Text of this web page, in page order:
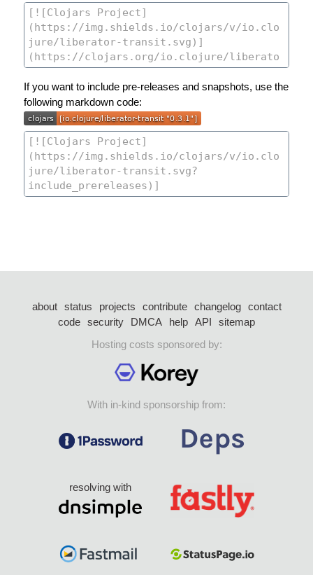
If you want to include pre-releases and snapshots, use the
following markdown code:
about status projects contribute changelog
contact
code security DMCA help API
sitemap
Hosting costs sponsored by:
With in-kind sponsorship from:
resolving with